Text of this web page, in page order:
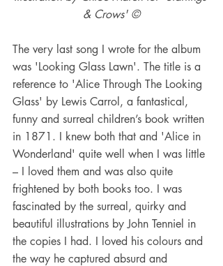
& Crows' ©
The very last song I wrote for the album
was 'Looking Glass Lawn'. The title is a
reference to 'Alice Through The Looking
Glass' by Lewis Carrol, a fantastical,
funny and surreal children’s book written
in 1871. I knew both that and 'Alice in
Wonderland' quite well when I was little
– I loved them and was also quite
frightened by both books too. I was
fascinated by the surreal, quirky and
beautiful illustrations by John Tenniel in
the copies I had. I loved his colours and
the way he captured absurd and